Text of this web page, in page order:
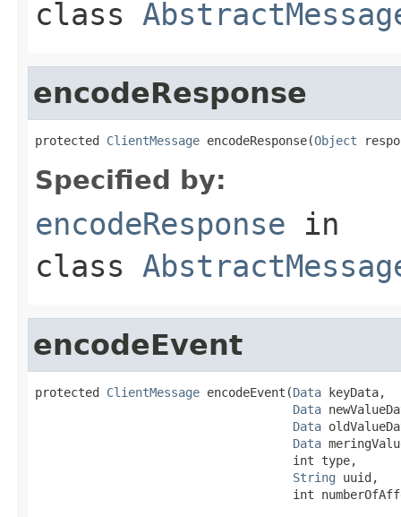
class
encodeResponse
protected ClientMessage encodeResponse(Object
Specified by:
encodeResponse in
class
encodeEvent
protected ClientMessage encodeEvent(Data keyData,
Data
Data
Data
                                    int type,
String uuid,
int